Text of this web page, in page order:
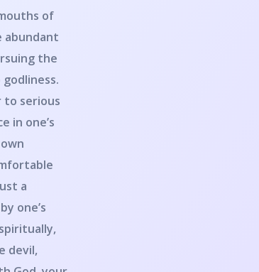
of
abundant
the
to serious
in one’s
a
one’s
devil,